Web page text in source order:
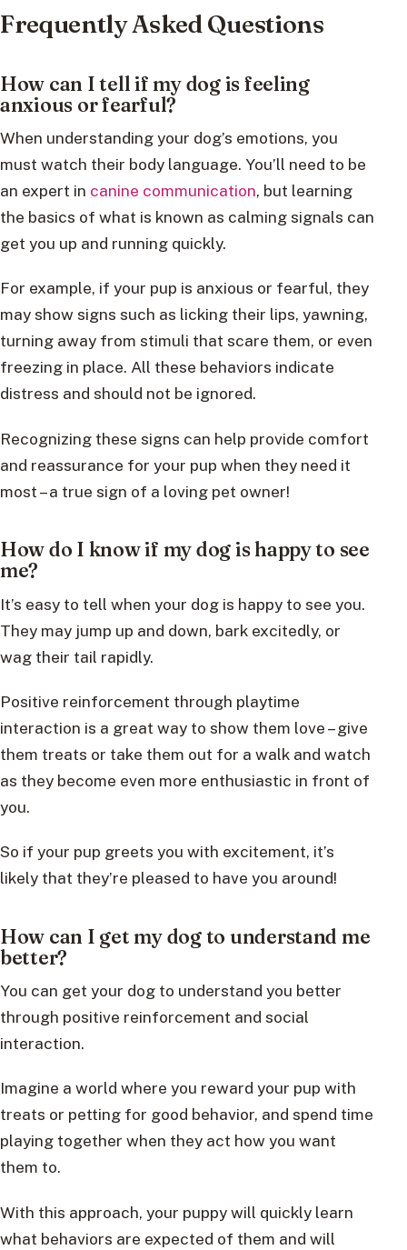
Frequently Asked Questions
How can I tell if my dog is feeling
anxious or fearful?
When understanding your dog’s emotions, you
must watch their body language. You’ll need to be
an expert in canine communication, but learning
the basics of what is known as calming signals can
get you up and running quickly.
For example, if your pup is anxious or fearful, they
may show signs such as licking their lips, yawning,
turning away from stimuli that scare them, or even
freezing in place. All these behaviors indicate
distress and should not be ignored.
Recognizing these signs can help provide comfort
and reassurance for your pup when they need it
most – a true sign of a loving pet owner!
How do I know if my dog is happy to see
me?
It’s easy to tell when your dog is happy to see you.
They may jump up and down, bark excitedly, or
wag their tail rapidly.
Positive reinforcement through playtime
interaction is a great way to show them love – give
them treats or take them out for a walk and watch
as they become even more enthusiastic in front of
you.
So if your pup greets you with excitement, it’s
likely that they’re pleased to have you around!
How can I get my dog to understand me
better?
You can get your dog to understand you better
through positive reinforcement and social
interaction.
Imagine a world where you reward your pup with
treats or petting for good behavior, and spend time
playing together when they act how you want
them to.
With this approach, your puppy will quickly learn
what behaviors are expected of them and will